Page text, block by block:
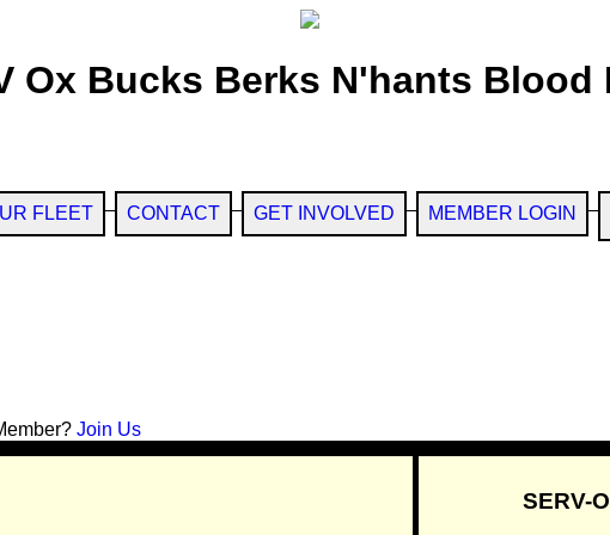
Ox Bucks Berks N'hants Blood
FLEET CONTACT GET INVOLVED MEMBER LOGIN
Join Us
SERV-